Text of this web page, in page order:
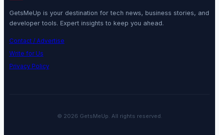
GetsMeUp is your destination for tech news, business stories, and
developer tools. Expert insights to keep you ahead.
Contact / Advertise
Write for Us
Privacy Policy
© 2026 GetsMeUp. All rights reserved.